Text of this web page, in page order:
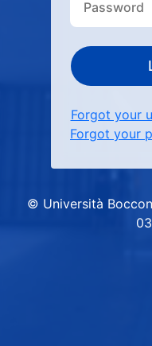
Forgot your
Forgot your
© Università